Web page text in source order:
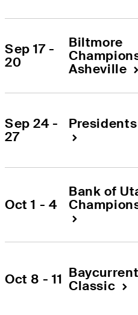
Sep 17 -
20
Biltmore
Asheville
Sep 24 -
27
Oct 1 - 4
Bank of
Oct 8 - 11 Baycurrent
Classic